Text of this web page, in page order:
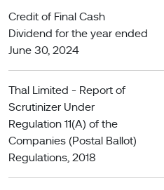
Credit of Final Cash
Dividend for the year ended
June 30, 2024
Thal Limited - Report of
Scrutinizer Under
Regulation 11(A) of the
Companies (Postal Ballot)
Regulations, 2018